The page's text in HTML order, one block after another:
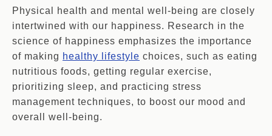
Physical health and mental well-being are closely
intertwined with our happiness. Research in the
science of happiness emphasizes the importance
of making healthy lifestyle choices, such as eating
nutritious foods, getting regular exercise,
prioritizing sleep, and practicing stress
management techniques, to boost our mood and
overall well-being.